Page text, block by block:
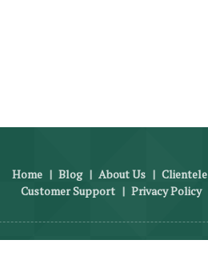
Home | Blog | About Us | Clientele
Customer Support | Privacy Policy